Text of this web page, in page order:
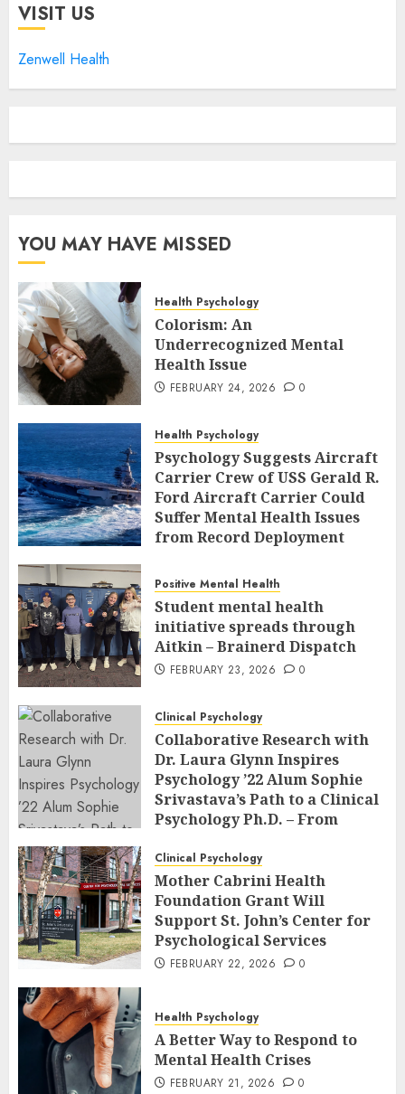
VISIT US
Zenwell Health
YOU MAY HAVE MISSED
Health Psychology
Colorism: An
Underrecognized Mental
Health Issue
FEBRUARY 24, 2026 0
Health Psychology
Psychology Suggests Aircraft
Carrier Crew of USS Gerald R.
Ford Aircraft Carrier Could
Suffer Mental Health Issues
from Record Deployment
Positive Mental Health
Student mental health
initiative spreads through
Aitkin – Brainerd Dispatch
FEBRUARY 23, 2026 0
Clinical Psychology
Collaborative Research with
Dr. Laura Glynn Inspires
Psychology ’22 Alum Sophie
Srivastava’s Path to a Clinical
Psychology Ph.D. – From
Power of Undergraduate
Research at an R2 School
FEBRUARY 23, 2026 0
Clinical Psychology
Mother Cabrini Health
Foundation Grant Will
Support St. John’s Center for
Psychological Services
FEBRUARY 22, 2026 0
Health Psychology
A Better Way to Respond to
Mental Health Crises
FEBRUARY 21, 2026 0